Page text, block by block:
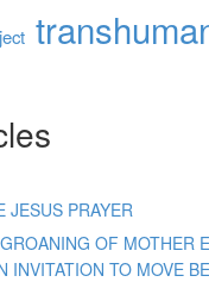
JESUS PRAYER
OF MOTHER
INVITATION TO MOVE